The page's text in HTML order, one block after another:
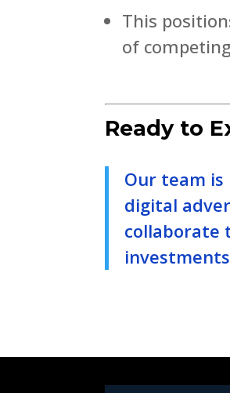
This
of
Ready to
Our team
digital
collaborate